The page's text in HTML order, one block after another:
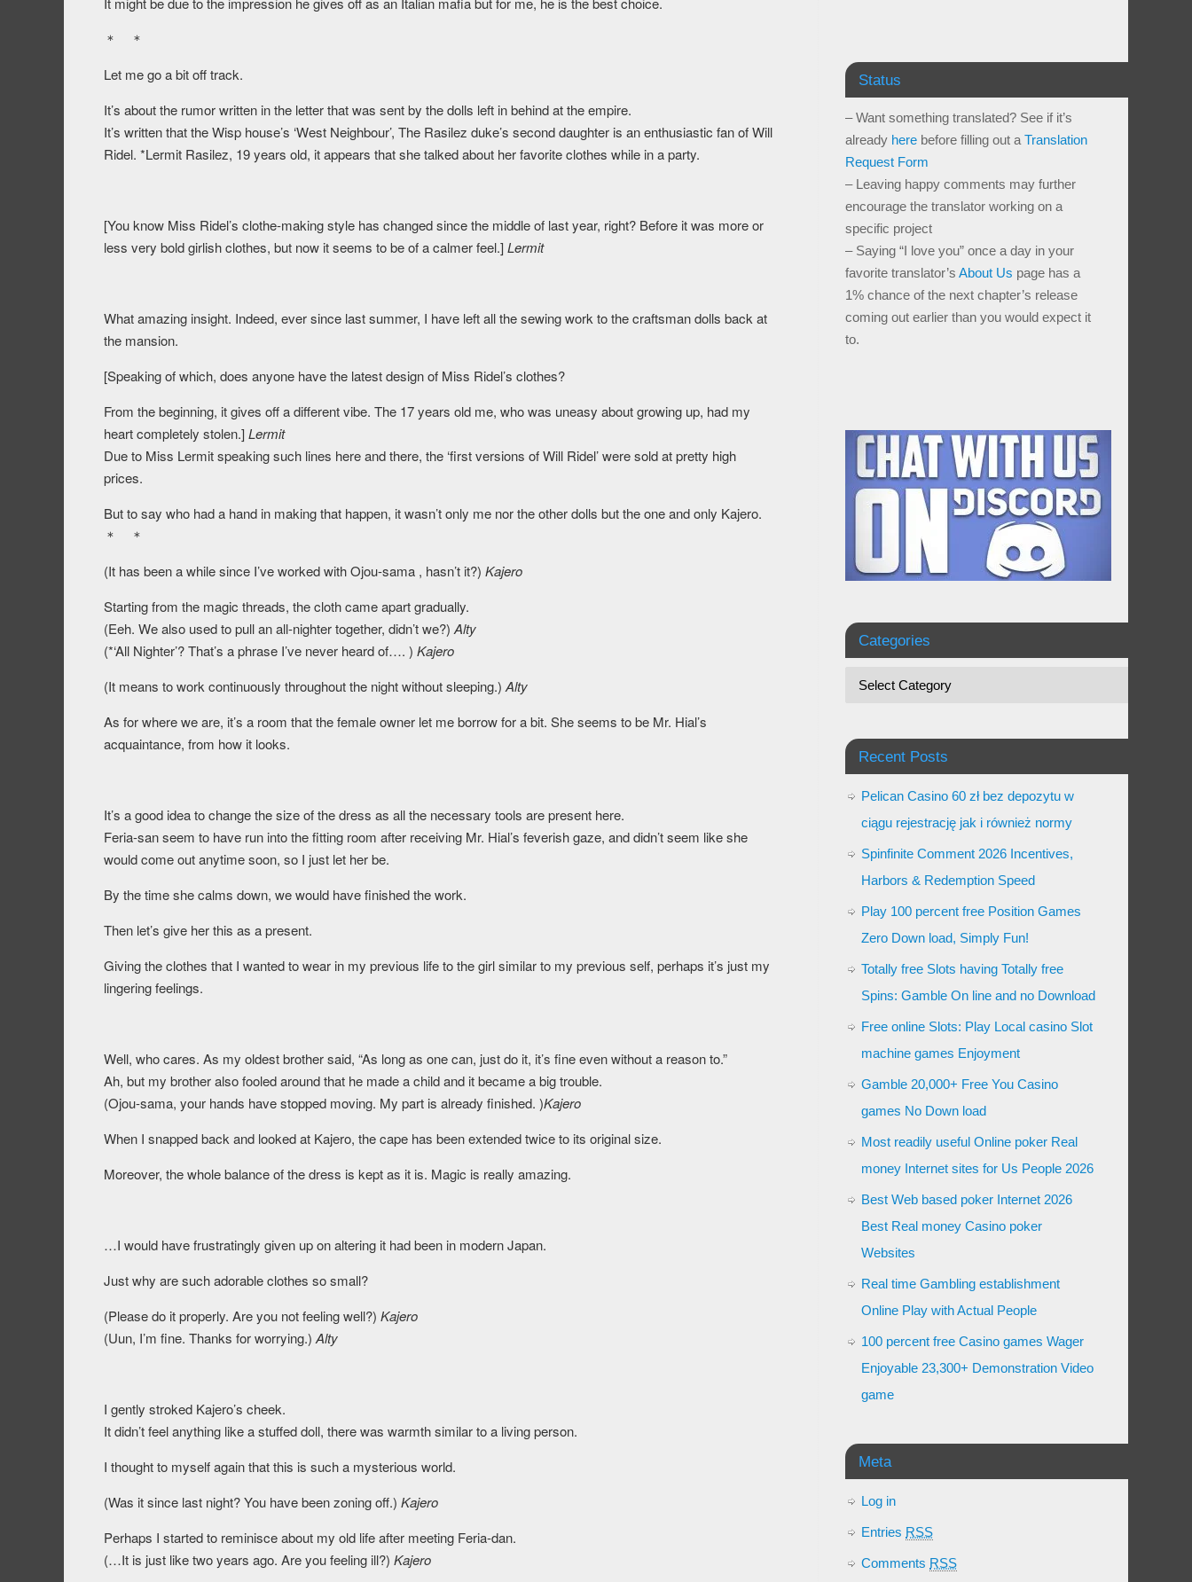
＊ ＊
Let me go a bit off track.
It’s about the rumor written in the letter that was sent by the dolls left in behind at the empire.
It’s written that the Wisp house’s ‘West Neighbour’, The Rasilez duke’s second daughter is an enthusiastic fan of Will
Ridel. *Lermit Rasilez, 19 years old, it appears that she talked about her favorite clothes while in a party.
[You know Miss Ridel’s clothe-making style has changed since the middle of last year, right? Before it was more or
less very bold girlish clothes, but now it seems to be of a calmer feel.] Lermit
What amazing insight. Indeed, ever since last summer, I have left all the sewing work to the craftsman dolls back at
the mansion.
[Speaking of which, does anyone have the latest design of Miss Ridel’s clothes?
From the beginning, it gives off a different vibe. The 17 years old me, who was uneasy about growing up, had my
heart completely stolen.] Lermit
Due to Miss Lermit speaking such lines here and there, the ‘first versions of Will Ridel’ were sold at pretty high
prices.
But to say who had a hand in making that happen, it wasn’t only me nor the other dolls but the one and only Kajero.
＊ ＊
(It has been a while since I’ve worked with Ojou-sama , hasn’t it?) Kajero
Starting from the magic threads, the cloth came apart gradually.
(Eeh. We also used to pull an all-nighter together, didn’t we?)Alty
(*‘All Nighter’? That’s a phrase I’ve never heard of…. ) Kajero
(It means to work continuously throughout the night without sleeping.)Alty
As for where we are, it’s a room that the female owner let me borrow for a bit. She seems to be Mr. Hial’s
acquaintance, from how it looks.
It’s a good idea to change the size of the dress as all the necessary tools are present here.
Feria-san seem to have run into the fitting room after receiving Mr. Hial’s feverish gaze, and didn’t seem like she
would come out anytime soon, so I just let her be.
By the time she calms down, we would have finished the work.
Then let’s give her this as a present.
Giving the clothes that I wanted to wear in my previous life to the girl similar to my previous self, perhaps it’s just my
lingering feelings.
Well, who cares. As my oldest brother said, “As long as one can, just do it, it’s fine even without a reason to.”
Ah, but my brother also fooled around that he made a child and it became a big trouble.
(Ojou-sama, your hands have stopped moving. My part is already finished. )Kajero
When I snapped back and looked at Kajero, the cape has been extended twice to its original size.
Moreover, the whole balance of the dress is kept as it is. Magic is really amazing.
…I would have frustratingly given up on altering it had been in modern Japan.
Just why are such adorable clothes so small?
(Please do it properly. Are you not feeling well?) Kajero
(Uun, I’m fine. Thanks for worrying.)Alty
I gently stroked Kajero’s cheek.
It didn’t feel anything like a stuffed doll, there was warmth similar to a living person.
I thought to myself again that this is such a mysterious world.
(Was it since last night? You have been zoning off.) Kajero
Perhaps I started to reminisce about my old life after meeting Feria-dan.
(…It is just like two years ago. Are you feeling ill?) Kajero
Status
– Want something translated? See if it’s
already here before filling out a Translation
Request Form
– Leaving happy comments may further
encourage the translator working on a
specific project
– Saying “I love you” once a day in your
favorite translator’s About Us page has a
1% chance of the next chapter’s release
coming out earlier than you would expect it
to.
Categories
Recent Posts
Pelican Casino 60 zł bez depozytu w
ciągu rejestrację jak i również normy
Spinfinite Comment 2026 Incentives,
Harbors & Redemption Speed
Play 100 percent free Position Games
Zero Down load, Simply Fun!
Totally free Slots having Totally free
Spins: Gamble On line and no Download
Free online Slots: Play Local casino Slot
machine games Enjoyment
Gamble 20,000+ Free You Casino
games No Down load
Most readily useful Online poker Real
money Internet sites for Us People 2026
Best Web based poker Internet 2026
Best Real money Casino poker
Websites
Real time Gambling establishment
Online Play with Actual People
100 percent free Casino games Wager
Enjoyable 23,300+ Demonstration Video
game
Meta
Log in
Entries RSS
Comments RSS